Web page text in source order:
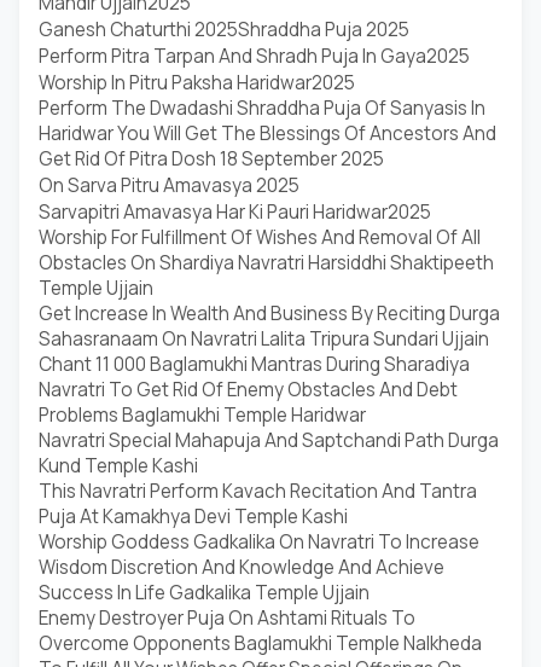
Ganesh Chaturthi 2025Shraddha Puja 2025
Perform Pitra Tarpan And Shradh Puja In Gaya2025
Worship In Pitru Paksha Haridwar2025
Perform The Dwadashi Shraddha Puja Of Sanyasis In
Haridwar You Will Get The Blessings Of Ancestors And
Get Rid Of Pitra Dosh 18 September 2025
On Sarva Pitru Amavasya 2025
Sarvapitri Amavasya Har Ki Pauri Haridwar2025
Worship For Fulfillment Of Wishes And Removal Of All
Obstacles On Shardiya Navratri Harsiddhi Shaktipeeth
Temple Ujjain
Get Increase In Wealth And Business By Reciting Durga
Sahasranaam On Navratri Lalita Tripura Sundari Ujjain
Chant 11 000 Baglamukhi Mantras During Sharadiya
Navratri To Get Rid Of Enemy Obstacles And Debt
Problems Baglamukhi Temple Haridwar
Navratri Special Mahapuja And Saptchandi Path Durga
Kund Temple Kashi
This Navratri Perform Kavach Recitation And Tantra
Puja At Kamakhya Devi Temple Kashi
Worship Goddess Gadkalika On Navratri To Increase
Wisdom Discretion And Knowledge And Achieve
Success In Life Gadkalika Temple Ujjain
Enemy Destroyer Puja On Ashtami Rituals To
Overcome Opponents Baglamukhi Temple Nalkheda